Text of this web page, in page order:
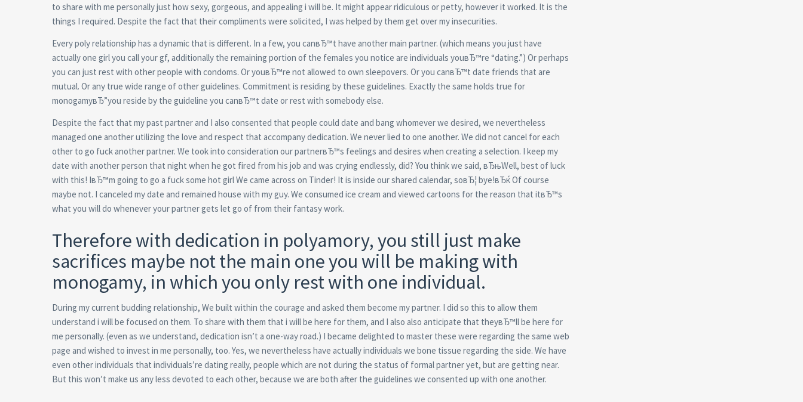
to share with me personally just how sexy, gorgeous, and appealing i will be. It might appear ridiculous or petty, however it worked. It is the
things I required. Despite the fact that their compliments were solicited, I was helped by them get over my insecurities.
Every poly relationship has a dynamic that is different. In a few, you canвЂ™t have another main partner. (which means you just have
actually one girl you call your gf, additionally the remaining portion of the females you notice are individuals youвЂ™re “dating.”) Or perhaps
you can just rest with other people with condoms. Or youвЂ™re not allowed to own sleepovers. Or you canвЂ™t date friends that are
mutual. Or any true wide range of other guidelines. Commitment is residing by these guidelines. Exactly the same holds true for
monogamyвЂ”you reside by the guideline you canвЂ™t date or rest with somebody else.
Despite the fact that my past partner and I also consented that people could date and bang whomever we desired, we nevertheless
managed one another utilizing the love and respect that accompany dedication. We never lied to one another. We did not cancel for each
other to go fuck another partner. We took into consideration our partnerвЂ™s feelings and desires when creating a selection. I keep my
date with another person that night when he got fired from his job and was crying endlessly, did? You think we said, вЂњWell, best of luck
with this! IвЂ™m going to go a fuck some hot girl We came across on Tinder! It is inside our shared calendar, soвЂ¦ bye!вЂќ Of course
maybe not. I canceled my date and remained house with my guy. We consumed ice cream and viewed cartoons for the reason that itвЂ™s
what you will do whenever your partner gets let go of from their fantasy work.
Therefore with dedication in polyamory, you still just make
sacrifices maybe not the main one you will be making with
monogamy, in which you only rest with one individual.
During my current budding relationship, We built within the courage and asked them become my partner. I did so this to allow them
understand i will be focused on them. To share with them that i will be here for them, and I also also anticipate that theyвЂ™ll be here for
me personally. (even as we understand, dedication isn’t a one-way road.) I became delighted to master these were regarding the same web
page and wished to invest in me personally, too. Yes, we nevertheless have actually individuals we bone tissue regarding the side. We have
even other individuals that individuals’re dating really, people which are not during the status of formal partner yet, but are getting near.
But this won’t make us any less devoted to each other, because we are both after the guidelines we consented up with one another.